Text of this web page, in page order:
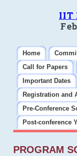
IIT
Home
Call for Papers
Important Dates
Registration and
Pre-Conference
Post-conference
PROGRAM